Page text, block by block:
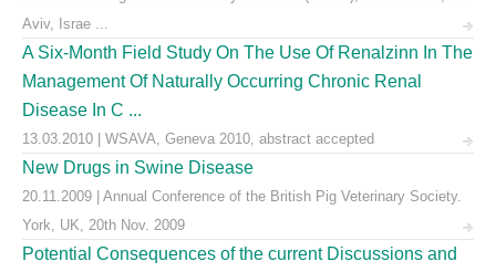
Aviv, Israe ...
A Six-Month Field Study On The Use Of Renalzinn In The
Management Of Naturally Occurring Chronic Renal
Disease In C ...
13.03.2010 | WSAVA, Geneva 2010, abstract accepted
New Drugs in Swine Disease
20.11.2009 | Annual Conference of the British Pig Veterinary Society.
York, UK, 20th Nov. 2009
Potential Consequences of the current Discussions and